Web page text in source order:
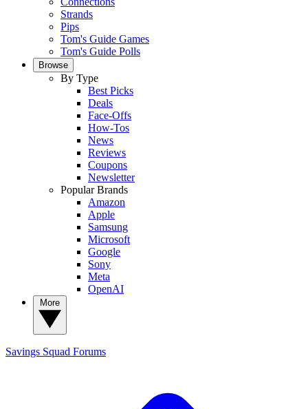
Strands
Pips
Tom's Guide Games
Tom's Guide Polls
Browse
By Type
Best Picks
Deals
Face-Offs
How-Tos
News
Reviews
Coupons
Newsletter
Popular Brands
Amazon
Apple
Samsung
Microsoft
Google
Sony
Meta
OpenAI
Savings Squad Forums